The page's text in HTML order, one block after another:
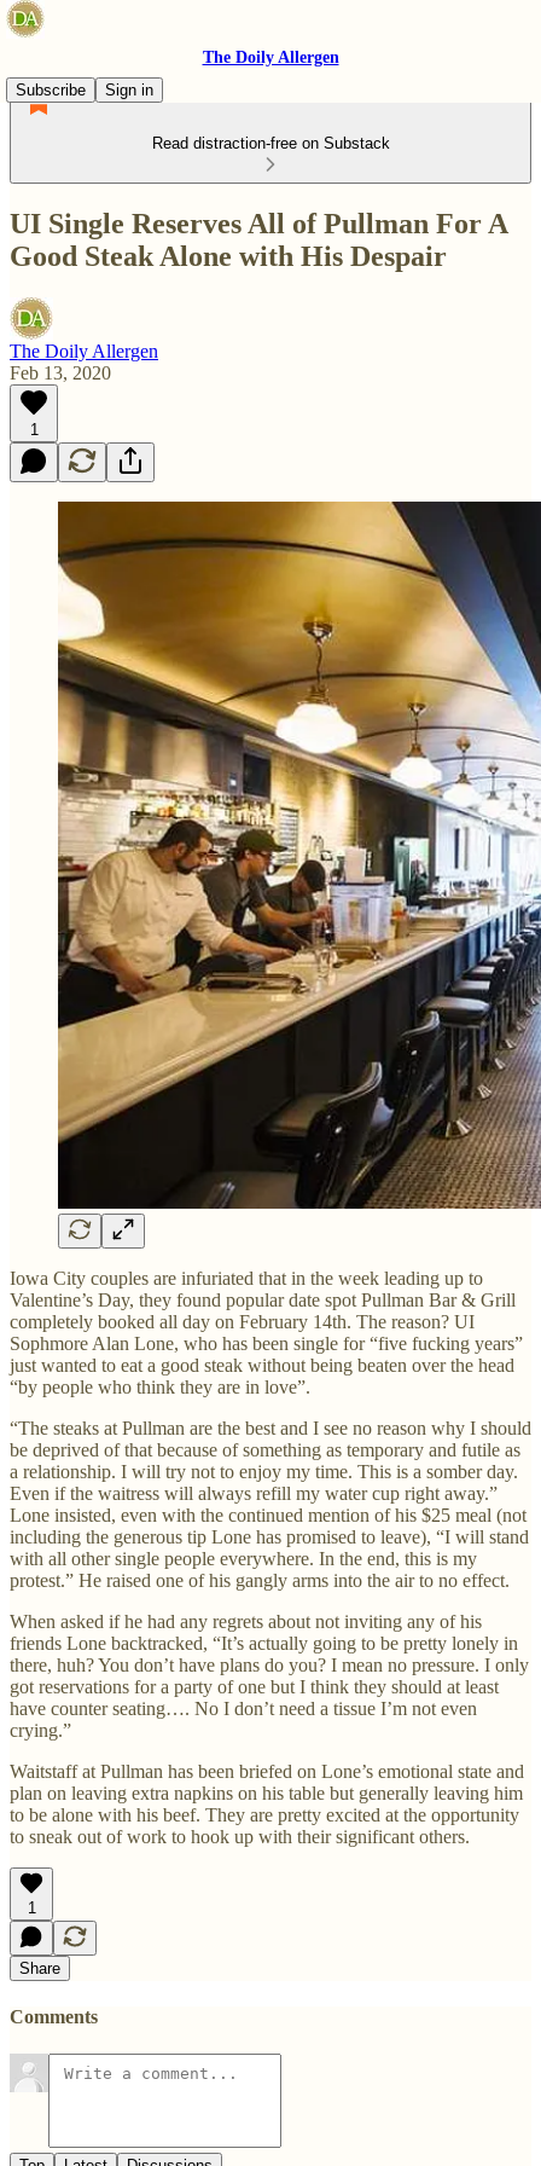
The Doily Allergen
Subscribe
Sign in
Read distraction-free on Substack
UI Single Reserves All of Pullman For A
Good Steak Alone with His Despair
The Doily Allergen
Feb 13, 2020
1
Iowa City couples are infuriated that in the week leading up to
Valentine’s Day, they found popular date spot Pullman Bar & Grill
completely booked all day on February 14th. The reason? UI
Sophmore Alan Lone, who has been single for “five fucking years”
just wanted to eat a good steak without being beaten over the head
“by people who think they are in love”.
“The steaks at Pullman are the best and I see no reason why I should
be deprived of that because of something as temporary and futile as
a relationship. I will try not to enjoy my time. This is a somber day.
Even if the waitress will always refill my water cup right away.”
Lone insisted, even with the continued mention of his $25 meal (not
including the generous tip Lone has promised to leave), “I will stand
with all other single people everywhere. In the end, this is my
protest.” He raised one of his gangly arms into the air to no effect.
When asked if he had any regrets about not inviting any of his
friends Lone backtracked, “It’s actually going to be pretty lonely in
there, huh? You don’t have plans do you? I mean no pressure. I only
got reservations for a party of one but I think they should at least
have counter seating…. No I don’t need a tissue I’m not even
crying.”
Waitstaff at Pullman has been briefed on Lone’s emotional state and
plan on leaving extra napkins on his table but generally leaving him
to be alone with his beef. They are pretty excited at the opportunity
to sneak out of work to hook up with their significant others.
1
Share
Comments